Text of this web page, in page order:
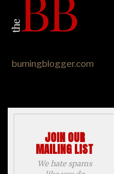
burningblogger.com
JOIN OUR
MAILING LIST
We hate spams